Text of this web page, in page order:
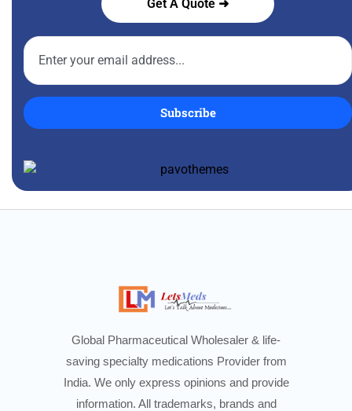
Get A Quote ➜
Subscribe
Global Pharmaceutical Wholesaler & life-
saving specialty medications Provider from
India. We only express opinions and provide
information. All trademarks, brands and